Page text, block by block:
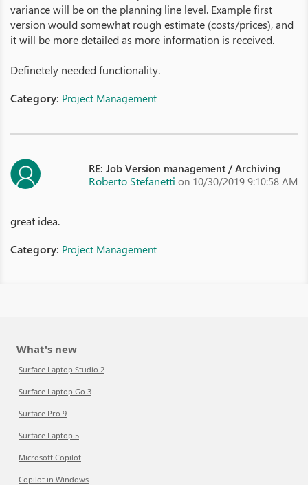
variance will be on the planning line level. Example first
version would somewhat rough estimate (costs/prices), and
it will be more detailed as more information is received.
Definetely needed functionality.
Category: Project Management
RE: Job Version management / Archiving
Roberto Stefanetti on 10/30/2019 9:10:58 AM
great idea.
Category: Project Management
What's new
Surface Laptop Studio 2
Surface Laptop Go 3
Surface Pro 9
Surface Laptop 5
Microsoft Copilot
Copilot in Windows